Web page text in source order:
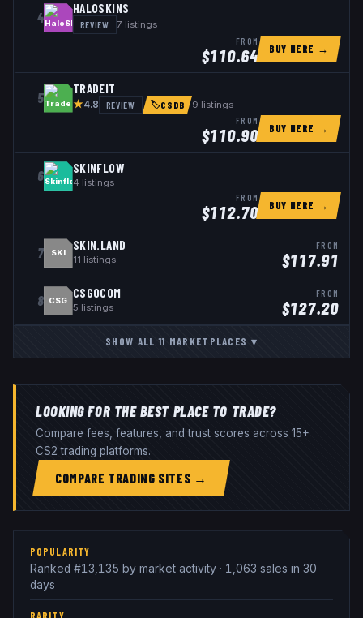
4
HALOSKINS
REVIEW 7 listings
FROM
$110.64 BUY HERE →
5
TRADEIT
★4.8 REVIEW 🏷CSDB 9 listings
FROM
$110.90 BUY HERE →
6 SKINFLOW
4 listings
FROM
$112.70 BUY HERE →
7 SKI
SKIN.LAND
11 listings
FROM
$117.91
8 CSG
CSGOCOM
5 listings
FROM
$127.20
SHOW ALL11 MARKETPLACES ▾
LOOKING FOR THE BEST PLACE TO TRADE?
Compare fees, features, and trust scores across 15+
CS2 trading platforms.
COMPARE TRADING SITES →
POPULARITY
Ranked #13,135 by market activity · 1,063 sales in 30
days